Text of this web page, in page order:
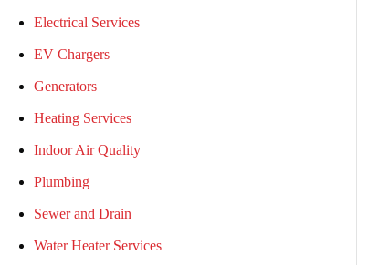
Electrical Services
EV Chargers
Generators
Heating Services
Indoor Air Quality
Plumbing
Sewer and Drain
Water Heater Services